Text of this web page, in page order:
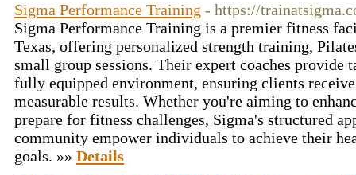
Sigma Performance Training - https://
Sigma Performance Training is a premier fitness
Texas, offering personalized strength training,
small group sessions. Their expert coaches provide
fully equipped environment, ensuring clients
measurable results. Whether you're aiming to
prepare for fitness challenges, Sigma's structured
community empower individuals to achieve their
goals. »» Details